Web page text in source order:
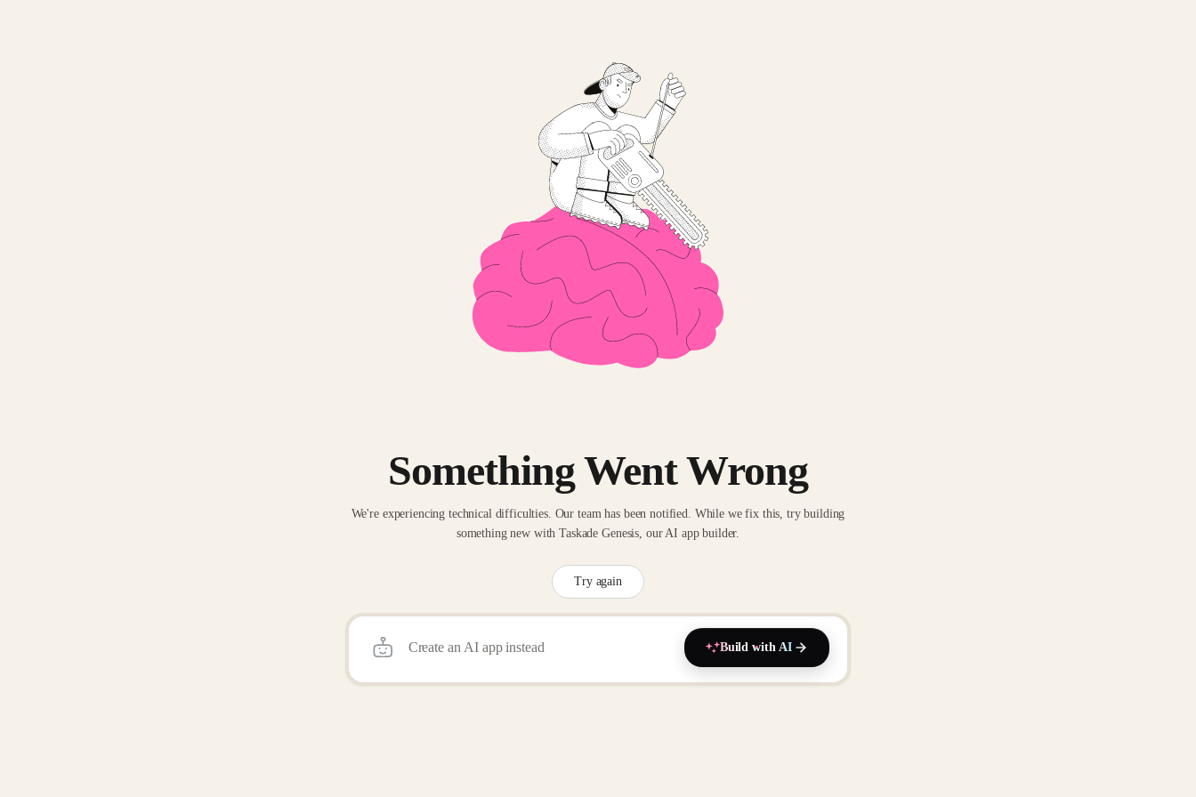
Something Went Wrong
We're experiencing technical difficulties. Our team has been notified. While we fix this, try building
something new with Taskade Genesis, our AI app builder.
Try again
Build with AI